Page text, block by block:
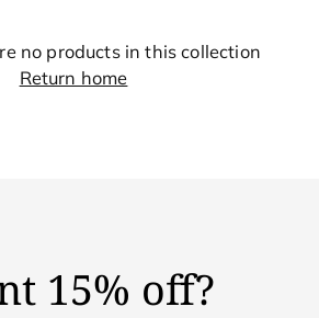
no products in this collection
Return home
15% off?